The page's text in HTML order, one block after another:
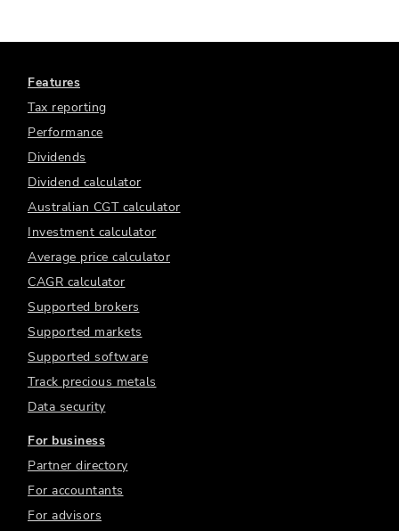
Features
Tax reporting
Performance
Dividends
Dividend calculator
Australian CGT calculator
Investment calculator
Average price calculator
CAGR calculator
Supported brokers
Supported markets
Supported software
Track precious metals
Data security
For business
Partner directory
For accountants
For advisors